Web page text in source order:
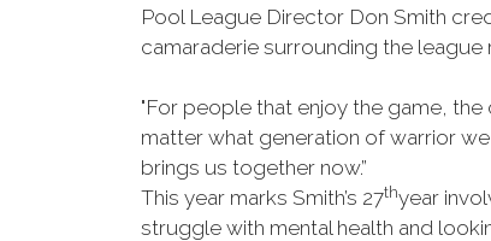
Pool League Director Don Smith
camaraderie surrounding the
"For people that enjoy the game,
matter what generation of warrior
brings us together now.”
This year marks Smith’s 27thyear
struggle with mental health and